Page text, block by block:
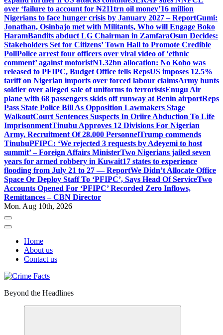
over ‘failure to account for ₦211trn oil money’16 million
Nigerians to face hunger crisis by January 2027 – ReportGumi:
Jonathan, Osinbajo met with Militants, Who will Engage Boko
HaramBandits abduct LG Chairman in ZamfaraOsun Decides:
Stakeholders Set for Citizens’ Town Hall to Promote Credible
PollPolice arrest four officers over viral video of ‘ethnic
comment’ against motoristN1.32bn allocation: No Kobo was
released to PFIPC, Budget Office tells RepsUS imposes 12.5%
tariff on Nigerian imports over forced labour claimsArmy hunts
soldier over alleged sale of uniforms to terroristsEnugu Air
plane with 68 passengers skids off runway at Benin airportReps
Pass State Police Bill As Opposition Lawmakers Stage
WalkoutCourt Sentences Suspects In Oriire Abduction To Life
ImprisonmentTinubu Approves 12 Divisions For Nigerian
Army, Recruitment Of 28,000 PersonnelTrump commends
TinubuPFIPC: ‘We rejected 3 requests by Adeyemi to host
summit’ – Foreign Affairs MinisterTwo Nigerians jailed seven
years for armed robbery in Kuwait17 states to experience
flooding from July 21 to 27 — ReportWe Didn’t Allocate Office
Space Or Deploy Staff To ‘PFIPC’, Says Head Of ServiceTwo
Accounts Opened For ‘PFIPC’ Recorded Zero Inflows,
Remittances – CBN Director
Mon. Aug 10th, 2026
Home
About us
Contact us
Beyond the Headlines